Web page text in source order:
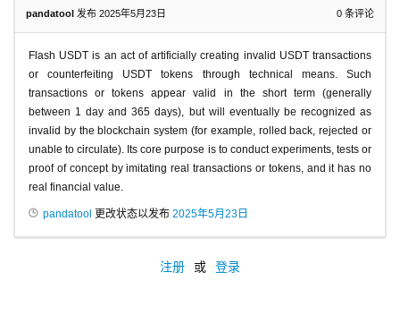
pandatool 发布 2025年5月23日 0 条评论
Flash USDT is an act of artificially creating invalid USDT transactions
or counterfeiting USDT tokens through technical means. Such
transactions or tokens appear valid in the short term (generally
between 1 day and 365 days), but will eventually be recognized as
invalid by the blockchain system (for example, rolled back, rejected or
unable to circulate). Its core purpose is to conduct experiments, tests or
proof of concept by imitating real transactions or tokens, and it has no
real financial value.
pandatool 更改状态以发布 2025年5月23日
注册 或 登录